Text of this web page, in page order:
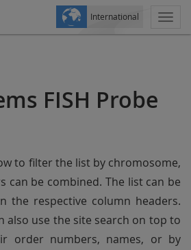
International
FISH Probe
to filter the list by chromosome,
can be combined. The list can be
the respective column headers.
also use the site search on top to
order numbers, names, or by